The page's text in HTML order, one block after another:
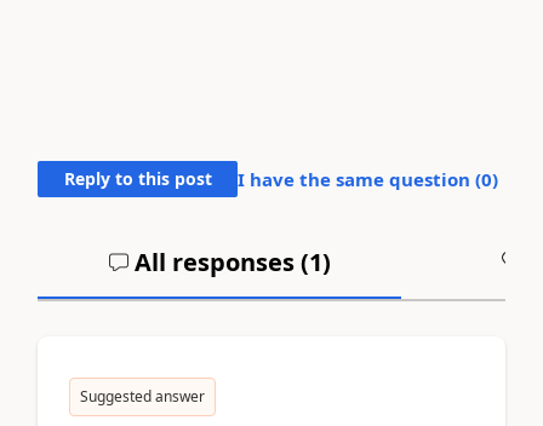
Reply to this post I have the same question (0)
All responses (1)
Suggested answer